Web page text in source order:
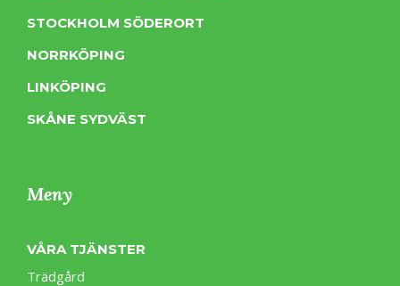
STOCKHOLM SÖDERORT
NORRKÖPING
LINKÖPING
SKÅNE SYDVÄST
Meny
VÅRA TJÄNSTER
Trädgård